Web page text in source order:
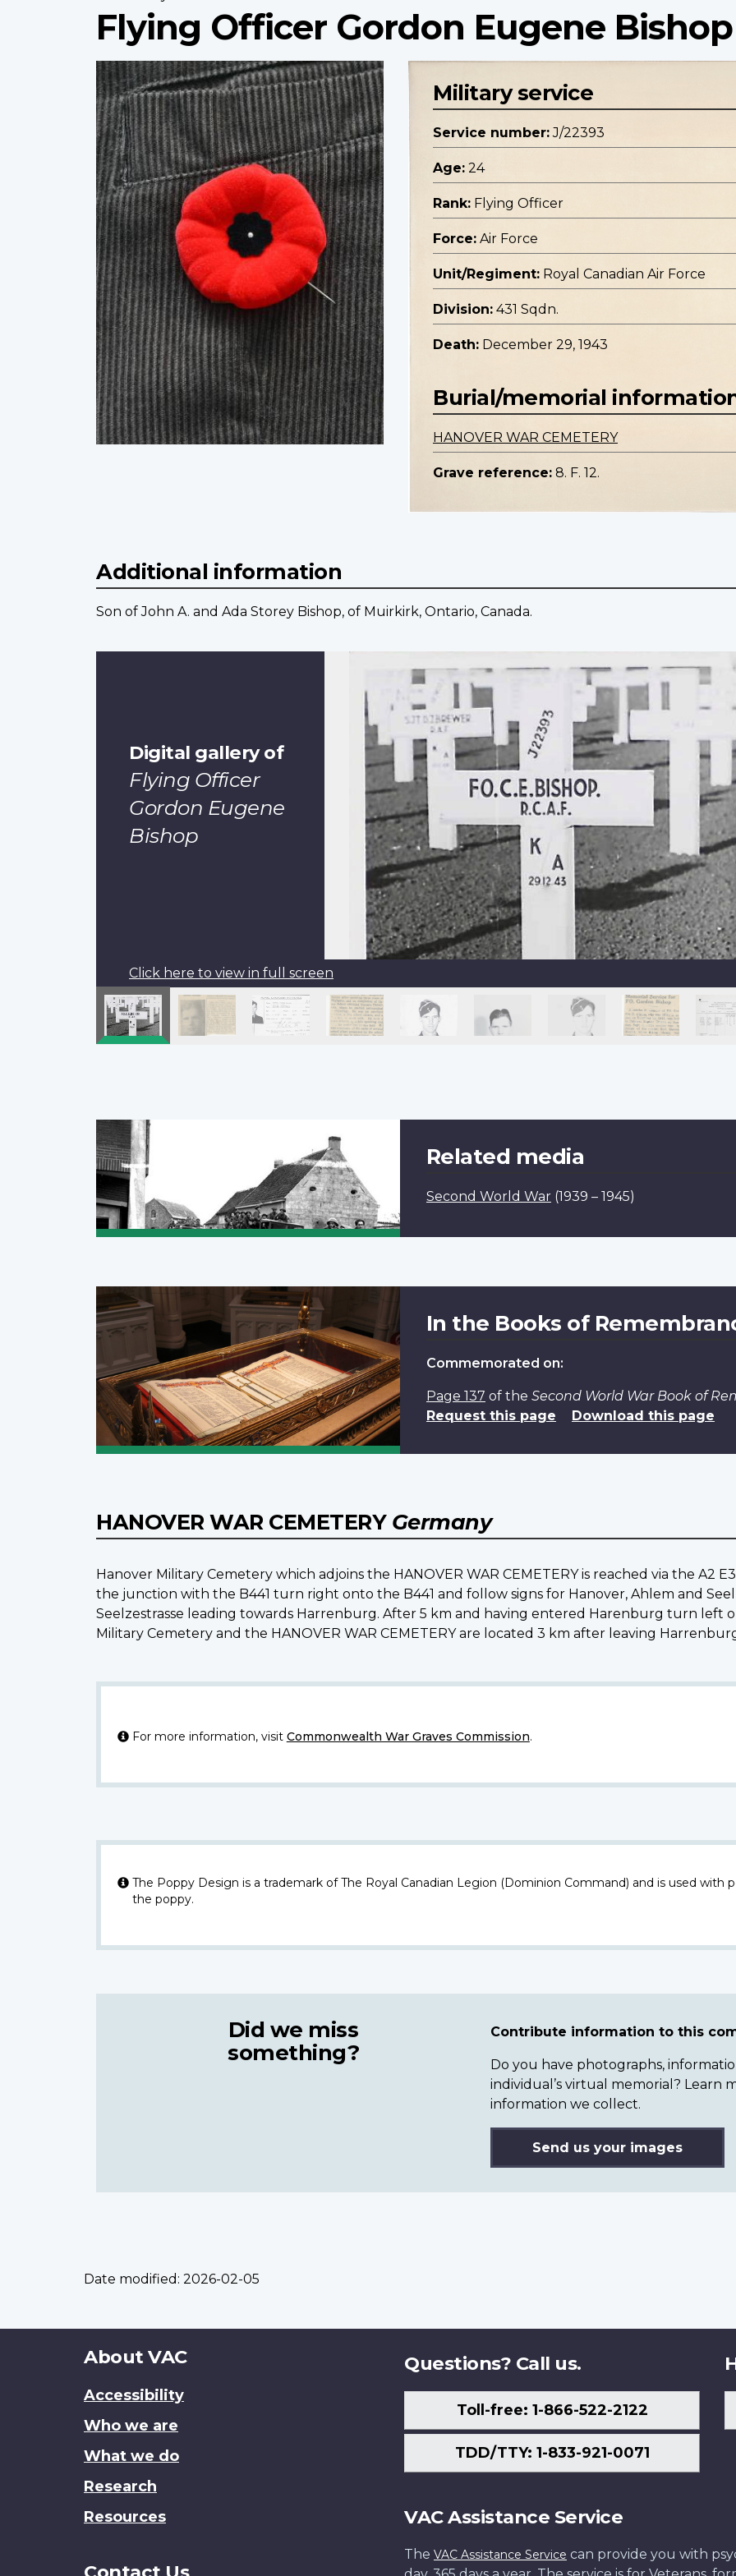
Flying Officer Gordon Eugene Bishop
Profile
image
Military service
Service number: J/22393
Age: 24
Rank: Flying Officer
Force: Air Force
Unit/Regiment: Royal Canadian Air Force
Division: 431 Sqdn.
Death: December 29, 1943
Burial/memorial
HANOVER WAR CEMETERY
Grave reference: 8. F. 12.
Additional information
Son of John A. and Ada Storey Bishop, of Muirkirk, Ontario, Canada.
Digital gallery of
Flying Officer
Gordon Eugene
Bishop
Click here to view in full screen
Pagination
Related media
Second World War (1939 – 1945)
In the Books of
Commemorated on:
Page 137 of the Second World War Book of
Request this page
Download this page
HANOVER WAR CEMETERY Germany
Hanover Military Cemetery which adjoins the HANOVER WAR CEMETERY is reached via the
the junction with the B441 turn right onto the B441 and follow signs for Hanover, Ahlem and
Seelzestrasse leading towards Harrenburg. After 5 km and having entered Harenburg turn left
Military Cemetery and the HANOVER WAR CEMETERY are located 3 km after leaving
For more information, visit Commonwealth War Graves Commission.
The Poppy Design is a trademark of The Royal Canadian Legion (Dominion Command) and is used with
the poppy.
Did we miss
something?
Contribute information to this
Do you have photographs,
individual’s virtual memorial? Learn
information we collect.
Send us your images
Date modified: 2026-02-05
About
site
About VAC
Accessibility
Who we are
What we do
Research
Resources
Questions? Call us.
Toll-free: 1-866-522-2122
TDD/TTY: 1-833-921-0071
VAC Assistance Service
The VAC Assistance Service can provide you with